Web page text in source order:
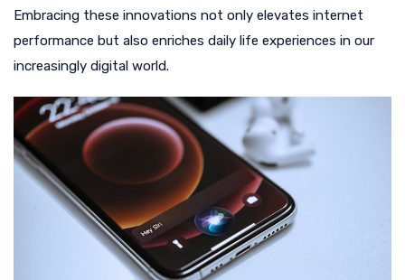
Embracing these innovations not only elevates internet
performance but also enriches daily life experiences in our
increasingly digital world.